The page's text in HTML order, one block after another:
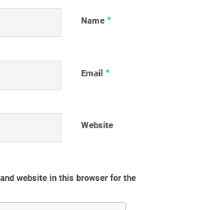
Name *
Email *
Website
website in this browser for the